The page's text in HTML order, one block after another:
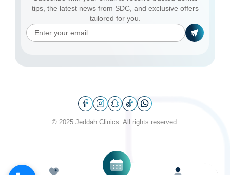
tips, the latest news from SDC, and exclusive offers
tailored for you.
© 2025 Jeddah Clinics. All rights reserved.